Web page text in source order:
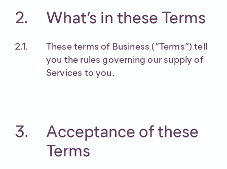
What’s in these Terms
These terms of Business (“Terms”) tell
you the rules governing our supply of
Services to you.
Acceptance of these
Terms